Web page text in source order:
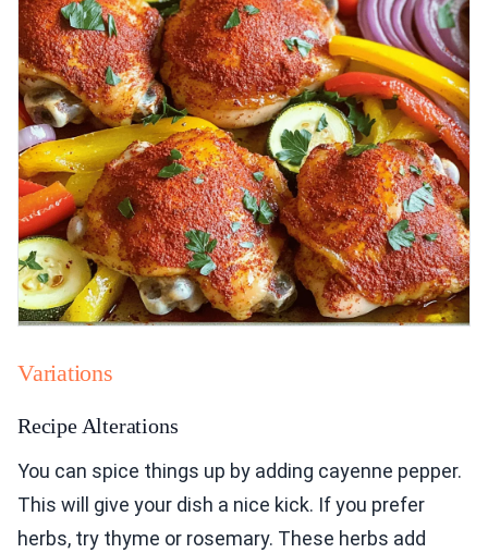
Variations
Recipe Alterations
You can spice things up by adding cayenne pepper.
This will give your dish a nice kick. If you prefer
herbs, try thyme or rosemary. These herbs add